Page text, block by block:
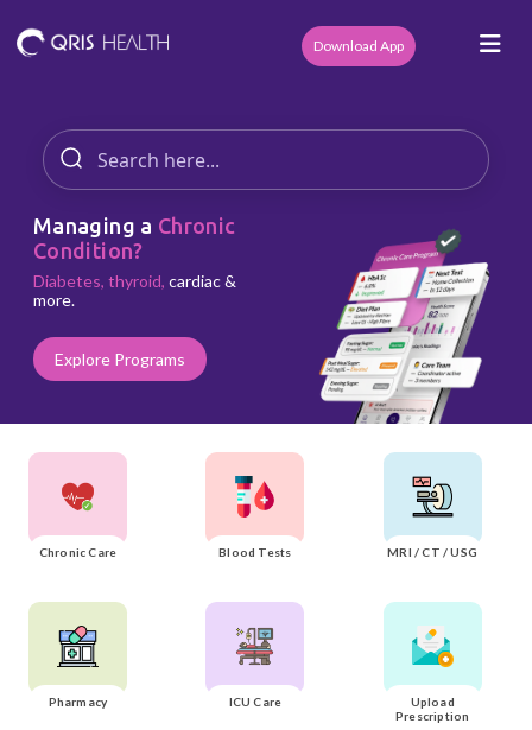
Download App
Managing a Chronic
Condition?
Diabetes, thyroid, cardiac &
more.
Explore Programs
Chronic Care Blood Tests MRI / CT / USG
Pharmacy ICU Care
Upload
Prescription